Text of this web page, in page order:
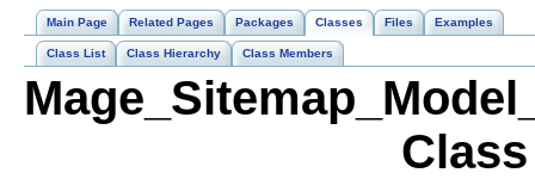
Main Page Related Pages Packages Classes Files Examples
Class List Class Hierarchy Class Members